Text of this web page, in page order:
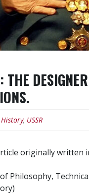
THE
History, USSR
originally written
Philosophy,